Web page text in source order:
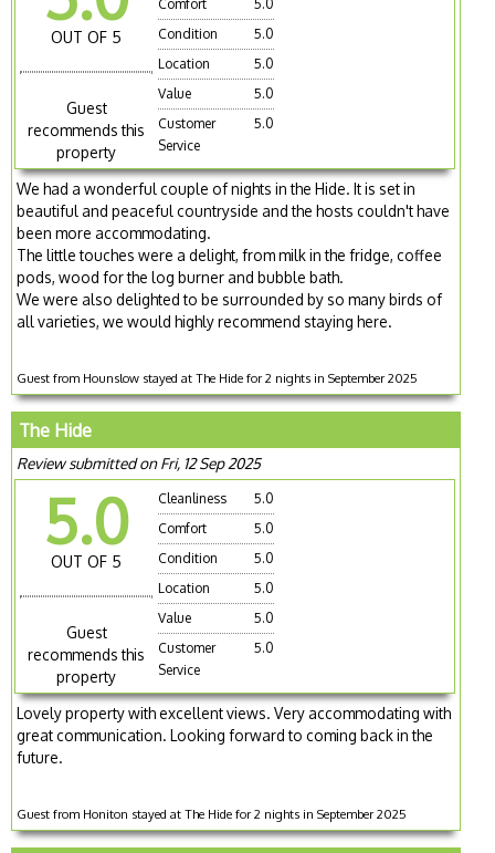
OUT OF 5
Guest
recommends this
property
Comfort
5.0
Condition
5.0
Location
5.0
Value
5.0
Customer
Service
5.0
We had a wonderful couple of nights in the Hide. It is set in
beautiful and peaceful countryside and the hosts couldn't have
been more accommodating.
The little touches were a delight, from milk in the fridge, coffee
pods, wood for the log burner and bubble bath.
We were also delighted to be surrounded by so many birds of
all varieties, we would highly recommend staying here.
Guest from Hounslow stayed at The Hide for 2 nights in September 2025
The Hide
Review submitted on Fri, 12 Sep 2025
5.0
OUT OF 5
Guest
recommends this
property
Cleanliness
5.0
Comfort
5.0
Condition
5.0
Location
5.0
Value
5.0
Customer
Service
5.0
Lovely property with excellent views. Very accommodating with
great communication. Looking forward to coming back in the
future.
Guest from Honiton stayed at The Hide for 2 nights in September 2025